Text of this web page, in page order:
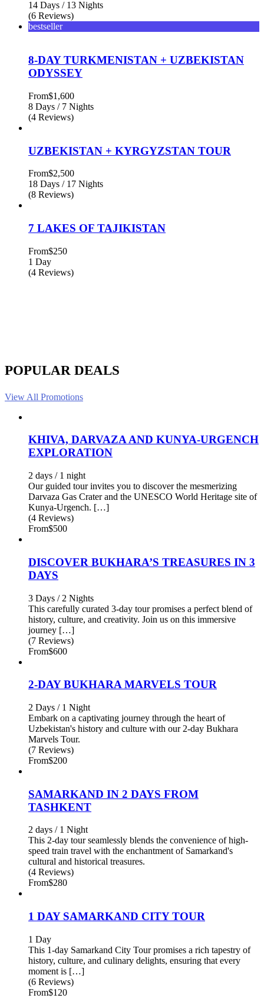
14 Days / 13 Nights
(6 Reviews)
bestseller
8-DAY TURKMENISTAN + UZBEKISTAN
ODYSSEY
From$1,600
8 Days / 7 Nights
(4 Reviews)
UZBEKISTAN + KYRGYZSTAN TOUR
From$2,500
18 Days / 17 Nights
(8 Reviews)
7 LAKES OF TAJIKISTAN
From$250
1 Day
(4 Reviews)
POPULAR DEALS
View All Promotions
KHIVA, DARVAZA AND KUNYA-URGENCH
EXPLORATION
2 days / 1 night
Our guided tour invites you to discover the mesmerizing
Darvaza Gas Crater and the UNESCO World Heritage site of
Kunya-Urgench. […]
(4 Reviews)
From$500
DISCOVER BUKHARA’S TREASURES IN 3
DAYS
3 Days / 2 Nights
This carefully curated 3-day tour promises a perfect blend of
history, culture, and creativity. Join us on this immersive
journey […]
(7 Reviews)
From$600
2-DAY BUKHARA MARVELS TOUR
2 Days / 1 Night
Embark on a captivating journey through the heart of
Uzbekistan's history and culture with our 2-day Bukhara
Marvels Tour.
(7 Reviews)
From$200
SAMARKAND IN 2 DAYS FROM
TASHKENT
2 days / 1 Night
This 2-day tour seamlessly blends the convenience of high-
speed train travel with the enchantment of Samarkand's
cultural and historical treasures.
(4 Reviews)
From$280
1 DAY SAMARKAND CITY TOUR
1 Day
This 1-day Samarkand City Tour promises a rich tapestry of
history, culture, and culinary delights, ensuring that every
moment is […]
(6 Reviews)
From$120